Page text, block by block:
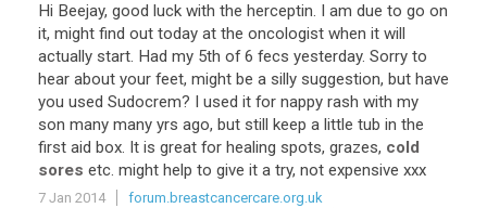
Hi Beejay, good luck with the herceptin. I am due to go on
it, might find out today at the oncologist when it will
actually start. Had my 5th of 6 fecs yesterday. Sorry to
hear about your feet, might be a silly suggestion, but have
you used Sudocrem? I used it for nappy rash with my
son many many yrs ago, but still keep a little tub in the
first aid box. It is great for healing spots, grazes, cold
sores etc. might help to give it a try, not expensive xxx
7 Jan 2014
forum.breastcancercare.org.uk